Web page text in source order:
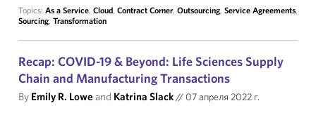
Topics: As a Service, Cloud, Contract Corner, Outsourcing, Service Agreements,
Sourcing, Transformation
Recap: COVID-19 & Beyond: Life Sciences Supply
Chain and Manufacturing Transactions
By Emily R. Lowe and Katrina Slack// 07 апреля 2022 г.